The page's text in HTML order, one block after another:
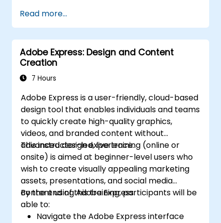
Read more...
Adobe Express: Design and Content
Creation
7 Hours
Adobe Express is a user-friendly, cloud-based
design tool that enables individuals and teams
to quickly create high-quality graphics,
videos, and branded content without
advanced design experience.
This instructor-led, live training (online or
onsite) is aimed at beginner-level users who
wish to create visually appealing marketing
assets, presentations, and social media
content using Adobe Express.
By the end of this training, participants will be
able to:
Navigate the Adobe Express interface